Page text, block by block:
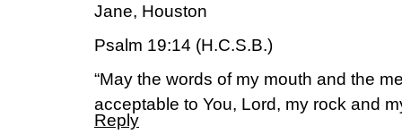
Jane, Houston
Psalm 19:14 (H.C.S.B.)
“May the words of my mouth and the
acceptable to You, Lord, my rock and
Reply